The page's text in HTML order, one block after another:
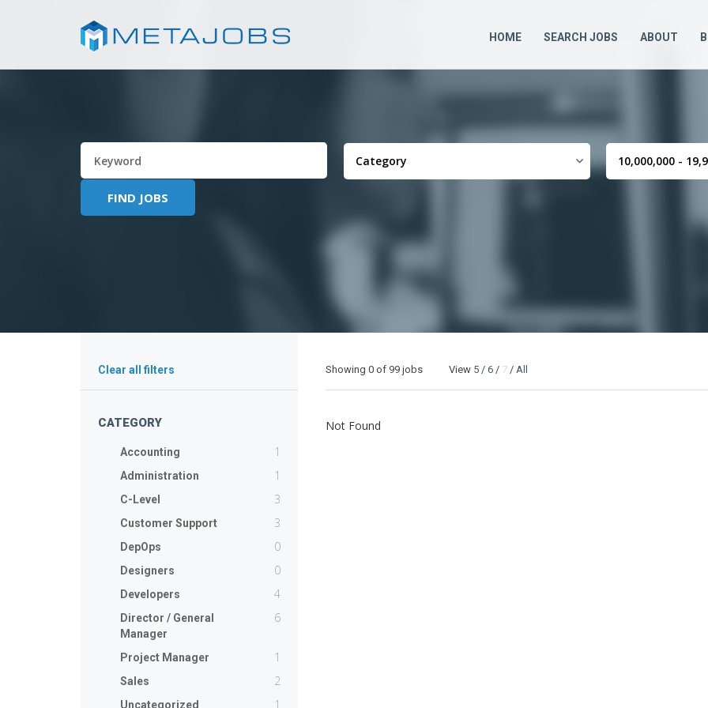
HOME SEARCH JOBS ABOUT
Clear all filters
CATEGORY
Accounting 1
Administration 1
C-Level 3
Customer Support 3
DepOps 0
Designers 0
Developers 4
Director / General
Manager
6
Project Manager 1
Sales 2
Uncategorized 1
Showing 0 of 99 jobs View 5 / 6 / 7 / All
Not Found